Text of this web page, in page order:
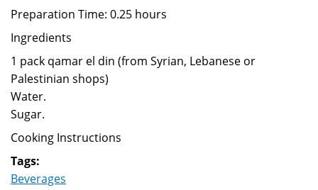
Preparation Time: 0.25 hours
Ingredients
1 pack qamar el din (from Syrian, Lebanese or
Palestinian shops)
Water.
Sugar.
Cooking Instructions
Tags:
Beverages